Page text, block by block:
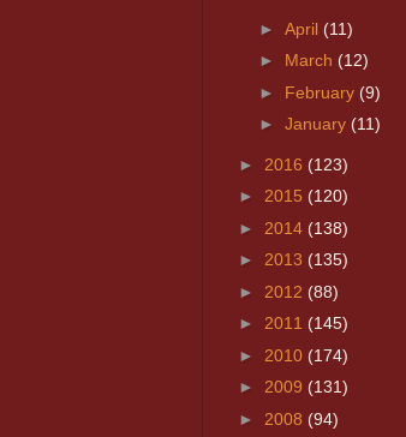
► April (11)
► March (12)
► February (9)
► January (11)
► 2016 (123)
► 2015 (120)
► 2014 (138)
► 2013 (135)
► 2012 (88)
► 2011 (145)
► 2010 (174)
► 2009 (131)
► 2008 (94)